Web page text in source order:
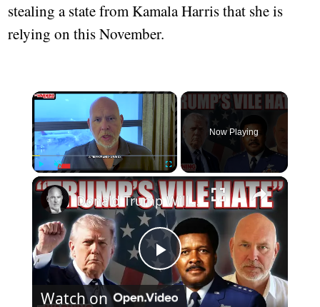
stealing a state from Kamala Harris that she is
relying on this November.
Play Unmute Fullscreen
Now Playing
Play
Donald Trump Will Face Consequences | Steve Schmidt
Watch on